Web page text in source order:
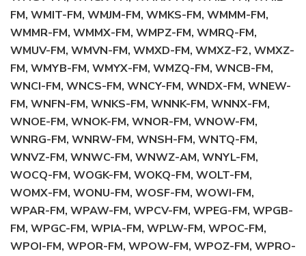
FM, WMIT-FM, WMJM-FM, WMKS-FM, WMMM-FM,
WMMR-FM, WMMX-FM, WMPZ-FM, WMRQ-FM,
WMUV-FM, WMVN-FM, WMXD-FM, WMXZ-F2, WMXZ-
FM, WMYB-FM, WMYX-FM, WMZQ-FM, WNCB-FM,
WNCI-FM, WNCS-FM, WNCY-FM, WNDX-FM, WNEW-
FM, WNFN-FM, WNKS-FM, WNNK-FM, WNNX-FM,
WNOE-FM, WNOK-FM, WNOR-FM, WNOW-FM,
WNRG-FM, WNRW-FM, WNSH-FM, WNTQ-FM,
WNVZ-FM, WNWC-FM, WNWZ-AM, WNYL-FM,
WOCQ-FM, WOGK-FM, WOKQ-FM, WOLT-FM,
WOMX-FM, WONU-FM, WOSF-FM, WOWI-FM,
WPAR-FM, WPAW-FM, WPCV-FM, WPEG-FM, WPGB-
FM, WPGC-FM, WPIA-FM, WPLW-FM, WPOC-FM,
WPOI-FM, WPOR-FM, WPOW-FM, WPOZ-FM, WPRO-